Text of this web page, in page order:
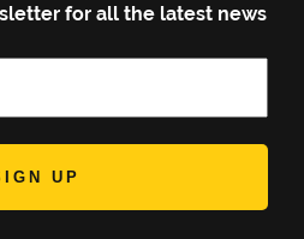
for all the latest news